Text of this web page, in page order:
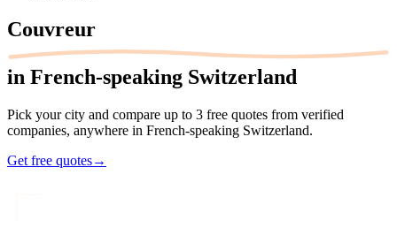
Couvreur
in French-speaking Switzerland
Pick your city and compare up to 3 free quotes from verified
companies, anywhere in French-speaking Switzerland.
Get free quotes→